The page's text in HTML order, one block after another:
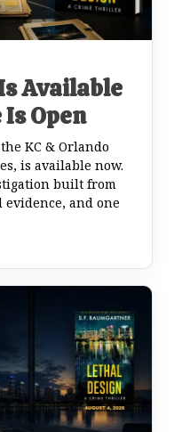
Available
Is Open
KC & Orlando
is available now.
built from
and one